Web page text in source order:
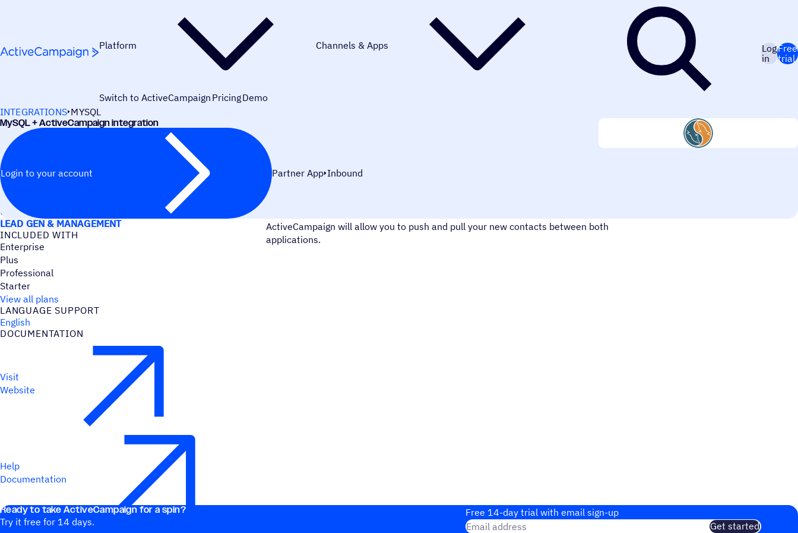
Platform Channels & Apps
Switch to ActiveCampaign PricingDemo
Log
in
Free
trial
INTEGRATIONS MYSQL
MySQL + ActiveCampaign integration
Login to your account Partner App Inbound
USE CASES
LEAD GEN & MANAGEMENT
INCLUDED WITH
Enterprise
Plus
Professional
Starter
View all plans
LANGUAGE SUPPORT
English
DOCUMENTATION
Visit
Website
Help
Documentation
ActiveCampaign will allow you to push and pull your new contacts between both
applications.
Ready to take ActiveCampaign for a spin?
Try it free for 14 days.
Free 14-day trial with email sign-up
Email address
Get started